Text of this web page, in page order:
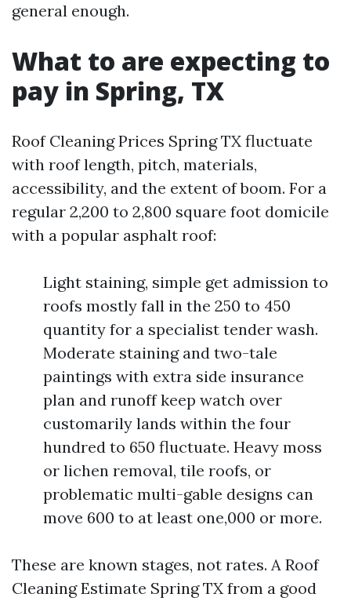
general enough.
What to are expecting to
pay in Spring, TX
Roof Cleaning Prices Spring TX fluctuate
with roof length, pitch, materials,
accessibility, and the extent of boom. For a
regular 2,200 to 2,800 square foot domicile
with a popular asphalt roof:
Light staining, simple get admission to
roofs mostly fall in the 250 to 450
quantity for a specialist tender wash.
Moderate staining and two-tale
paintings with extra side insurance
plan and runoff keep watch over
customarily lands within the four
hundred to 650 fluctuate. Heavy moss
or lichen removal, tile roofs, or
problematic multi-gable designs can
move 600 to at least one,000 or more.
These are known stages, not rates. A Roof
Cleaning Estimate Spring TX from a good